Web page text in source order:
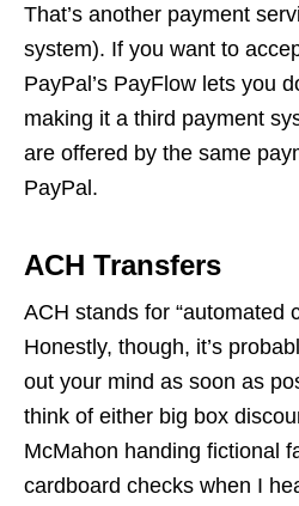
That’s another payment
system). If you want to
PayPal’s PayFlow lets you
making it a third payment
are offered by the same
PayPal.
ACH Transfers
ACH stands for “automated
Honestly, though, it’s
out your mind as soon as
think of either big box
McMahon handing fictional
cardboard checks when I